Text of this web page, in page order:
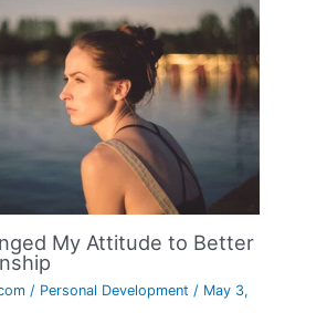
My Attitude to Better
/ Personal Development / May 3,